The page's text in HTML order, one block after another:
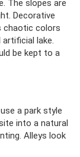
The slopes are
Decorative
chaotic colors
lake.
be kept to a
a park style
into a natural
Alleys look